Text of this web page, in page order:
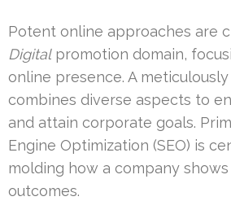
Potent online approaches are
Digitalpromotion domain,
online presence. A
combines diverse aspects to
and attain corporate goals.
Engine Optimization (SEO) is
molding how a company
outcomes.